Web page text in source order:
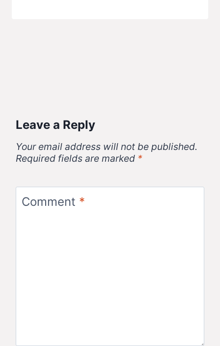
Leave a Reply
Your email address will not be published.
Required fields are marked *
Comment *